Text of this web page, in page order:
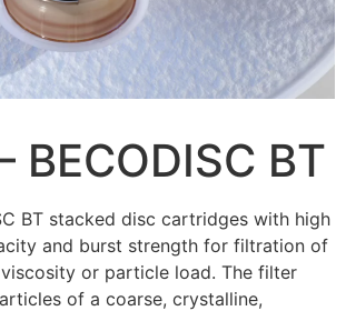
BECODISC BT
BT stacked disc cartridges with high
and burst strength for filtration of
or particle load. The filter
of a coarse, crystalline,